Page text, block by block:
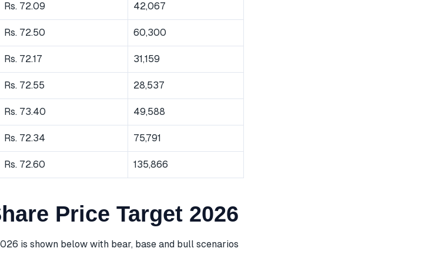
Rs. 72.09 42,067
Rs. 72.50 60,300
Rs. 72.17 31,159
Rs. 72.55 28,537
Rs. 73.40 49,588
Rs. 72.34 75,791
Rs. 72.60 135,866
Price Target 2026
is shown below with bear, base and bull scenarios